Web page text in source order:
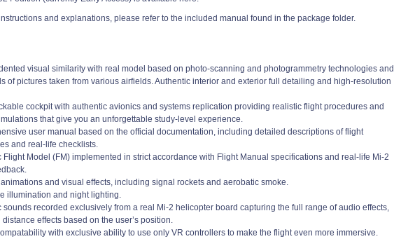
and explanations, please refer to the included manual found in the package folder.
visual similarity with real model based on photo-scanning and photogrammetry technologies and
of pictures taken from various airfields. Authentic interior and exterior full detailing and high-resolution
cockpit with authentic avionics and systems replication providing realistic flight procedures and
that give you an unforgettable study-level experience.
user manual based on the official documentation, including detailed descriptions of flight
and real-life checklists.
Flight Model (FM) implemented in strict accordance with Flight Manual specifications and real-life Mi-2
and visual effects, including signal rockets and aerobatic smoke.
illumination and night lighting.
sounds recorded exclusively from a real Mi-2 helicopter board capturing the full range of audio effects,
effects based on the user’s position.
with exclusive ability to use only VR controllers to make the flight even more immersive.